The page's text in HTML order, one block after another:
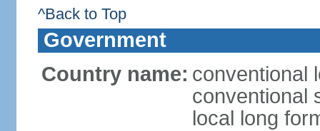
^Back to Top
Government
Country name: conventional
conventional
local long